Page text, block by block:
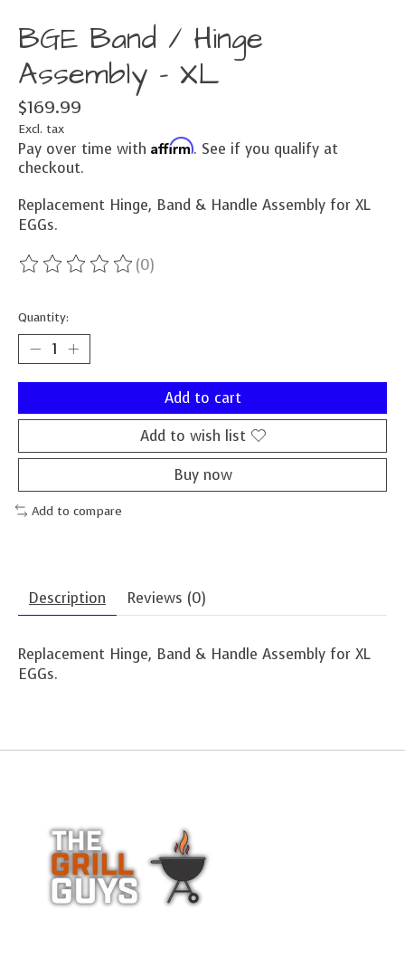
BGE Band / Hinge
Assembly - XL
$169.99
Excl. tax
Pay over time with Affirm. See if you qualify at
checkout.
Replacement Hinge, Band & Handle Assembly for XL
EGGs.
The rating of this product is
(0)
Quantity:
Add to cart
Add to wish list
Buy now
Add to compare
Description Reviews (0)
Replacement Hinge, Band & Handle Assembly for XL
EGGs.